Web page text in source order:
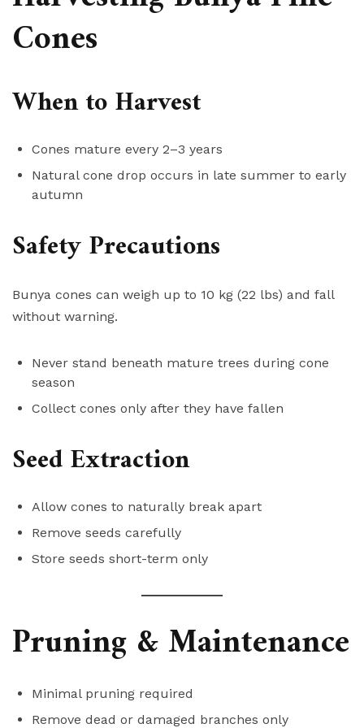
Cones
When to Harvest
Cones mature every 2–3 years
Natural cone drop occurs in late summer to early
autumn
Safety Precautions
Bunya cones can weigh up to 10 kg (22 lbs) and fall
without warning.
Never stand beneath mature trees during cone
season
Collect cones only after they have fallen
Seed Extraction
Allow cones to naturally break apart
Remove seeds carefully
Store seeds short-term only
Pruning & Maintenance
Minimal pruning required
Remove dead or damaged branches only